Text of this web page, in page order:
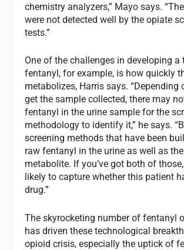
chemistry analyzers,” Mayo says.
were not detected well by the opiate
tests.”
One of the challenges in developing a
fentanyl, for example, is how quickly
metabolizes, Harris says. “Depending
get the sample collected, there may
fentanyl in the urine sample for the
methodology to identify it,” he says.
screening methods that have been
raw fentanyl in the urine as well as
metabolite. If you’ve got both of those,
likely to capture whether this patient
drug.”
The skyrocketing number of fentanyl
has driven these technological
opioid crisis, especially the uptick of